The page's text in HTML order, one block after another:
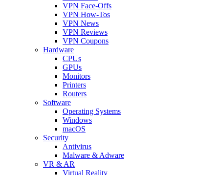
VPN Face-Offs
VPN How-Tos
VPN News
VPN Reviews
VPN Coupons
Hardware
CPUs
GPUs
Monitors
Printers
Routers
Software
Operating Systems
Windows
macOS
Security
Antivirus
Malware & Adware
VR & AR
Virtual Reality